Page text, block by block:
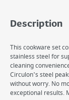
Description
This cookware set
stainless steel for
cleaning
Circulon's steel
without worry. No
exceptional results.